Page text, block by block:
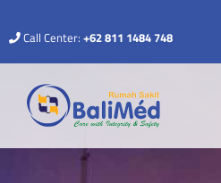
Call Center: +62 811 1484 748